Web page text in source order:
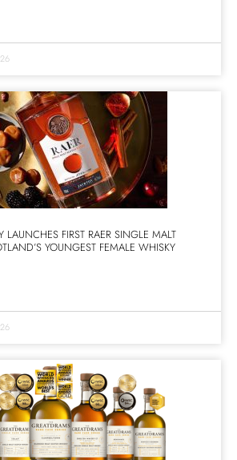
LAUNCHES FIRST RAER SINGLE MALT
YOUNGEST FEMALE WHISKY